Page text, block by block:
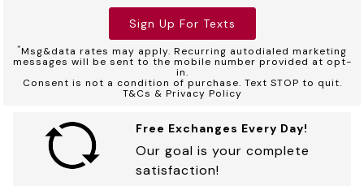
Sign Up For Texts
*Msg&data rates may apply. Recurring autodialed marketing
messages will be sent to the mobile number provided at opt-
in.
Consent is not a condition of purchase. Text STOP to quit.
T&Cs & Privacy Policy
Free Exchanges Every Day!
Our goal is your complete
satisfaction!